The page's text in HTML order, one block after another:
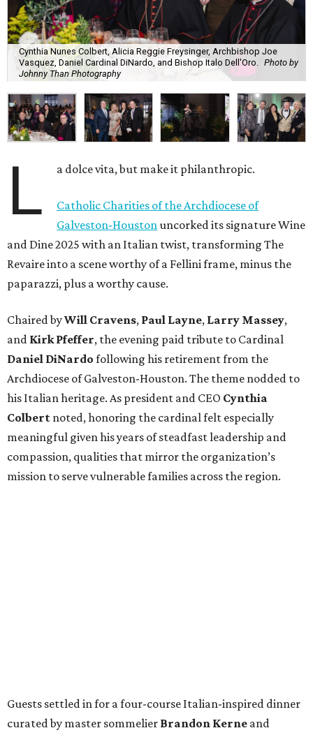
Cynthia Nunes Colbert, Alicia Reggie Freysinger, Archbishop Joe
Vasquez, Daniel Cardinal DiNardo, and Bishop Italo Dell'Oro.
Photo by
Johnny Than Photography
L a dolce vita, but make it philanthropic.
Catholic Charities of the Archdiocese of
Galveston-Houstonuncorked its signature Wine
and Dine 2025 with an Italian twist, transforming The
Revaire into a scene worthy of a Fellini frame, minus the
paparazzi, plus a worthy cause.
Chaired byWill Cravens, Paul Layne, Larry Massey,
and Kirk Pfeffer, the evening paid tribute to Cardinal
Daniel DiNardo following his retirement from the
Archdiocese of Galveston-Houston. The theme nodded to
his Italian heritage. As president and CEO Cynthia
Colbert noted, honoring the cardinal felt especially
meaningful given his years of steadfast leadership and
compassion, qualities that mirror the organization’s
mission to serve vulnerable families across the region.
Guests settled in for a four-course Italian-inspired dinner
curated by master sommelier Brandon Kerne and